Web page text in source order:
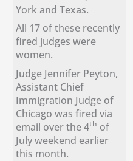
York and Texas.
All 17 of these recently
fired judges were
women.
Judge Jennifer Peyton,
Assistant Chief
Immigration Judge of
Chicago was fired via
email over the 4th of
July weekend earlier
this month.